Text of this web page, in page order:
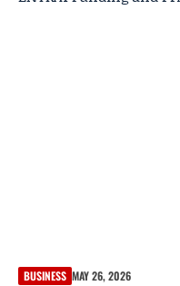
BUSINESS MAY 26, 2026